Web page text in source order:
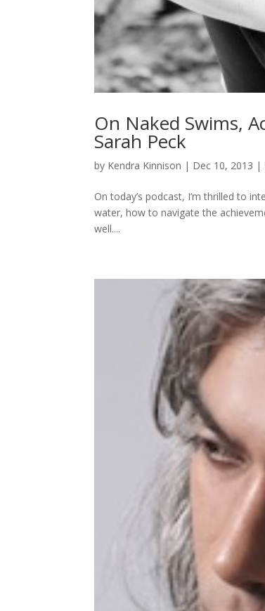
On Naked Swims,
Sarah Peck
by Kendra Kinnison | Dec 10, 2013 |
On today’s podcast, I’m thrilled to
water, how to navigate the
well....